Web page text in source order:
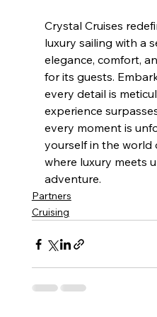
Crystal Cruises
luxury sailing with a
elegance, comfort,
for its guests.
every detail is
experience
every moment is
yourself in the world
where luxury meets
adventure.
Partners
Cruising